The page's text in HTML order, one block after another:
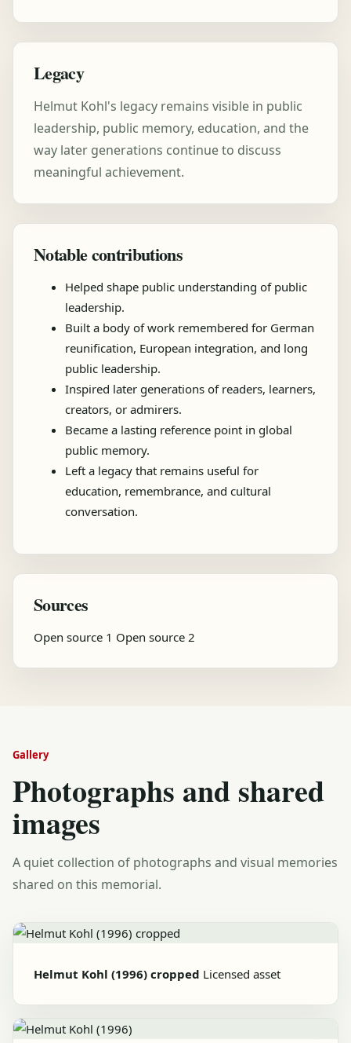
Legacy
Helmut Kohl's legacy remains visible in public
leadership, public memory, education, and the
way later generations continue to discuss
meaningful achievement.
Notable contributions
Helped shape public understanding of public
leadership.
Built a body of work remembered for German
reunification, European integration, and long
public leadership.
Inspired later generations of readers, learners,
creators, or admirers.
Became a lasting reference point in global
public memory.
Left a legacy that remains useful for
education, remembrance, and cultural
conversation.
Sources
Open source 1 Open source 2
Gallery
Photographs and shared
images
A quiet collection of photographs and visual memories
shared on this memorial.
Helmut Kohl (1996) cropped Licensed asset